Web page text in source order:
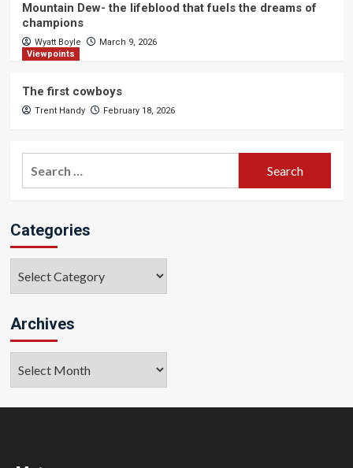
Mountain Dew- the lifeblood that fuels the dreams of
champions
Wyatt Boyle
March 9, 2026
Viewpoints
The first cowboys
Trent Handy February 18, 2026
Categories
Archives